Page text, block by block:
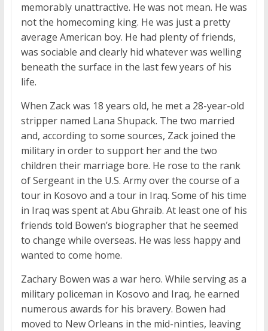
memorably unattractive. He was not mean. He was
not the homecoming king. He was just a pretty
average American boy. He had plenty of friends,
was sociable and clearly hid whatever was welling
beneath the surface in the last few years of his
life.
When Zack was 18 years old, he met a 28-year-old
stripper named Lana Shupack. The two married
and, according to some sources, Zack joined the
military in order to support her and the two
children their marriage bore. He rose to the rank
of Sergeant in the U.S. Army over the course of a
tour in Kosovo and a tour in Iraq. Some of his time
in Iraq was spent at Abu Ghraib. At least one of his
friends told Bowen’s biographer that he seemed
to change while overseas. He was less happy and
wanted to come home.
Zachary Bowen was a war hero. While serving as a
military policeman in Kosovo and Iraq, he earned
numerous awards for his bravery. Bowen had
moved to New Orleans in the mid-ninties, leaving